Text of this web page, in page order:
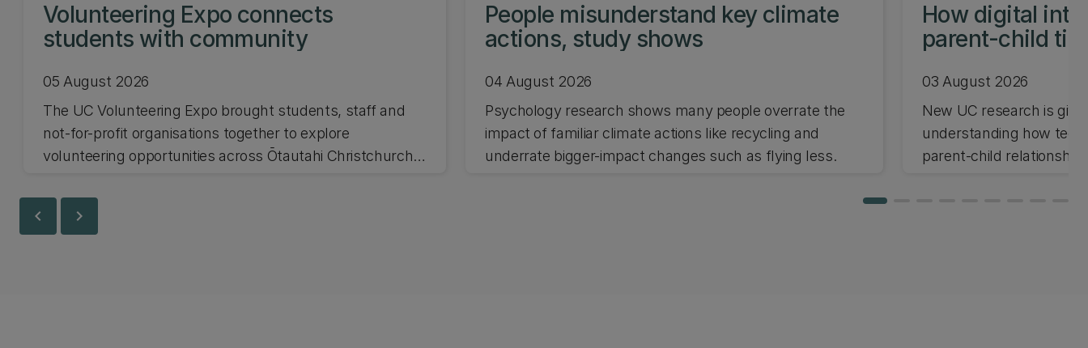
Volunteering Expo connects
students with community
05 August 2026
The UC Volunteering Expo brought students, staff and
not-for-profit organisations together to explore
volunteering opportunities across Ōtautahi Christchurch
People misunderstand key climate
actions, study shows
04 August 2026
Psychology research shows many people overrate the
impact of familiar climate actions like recycling and
underrate bigger-impact changes such as flying less.
How digital
parent-child
03 August 2026
New UC research is
understanding how
parent-child
chevron_left chevron_right